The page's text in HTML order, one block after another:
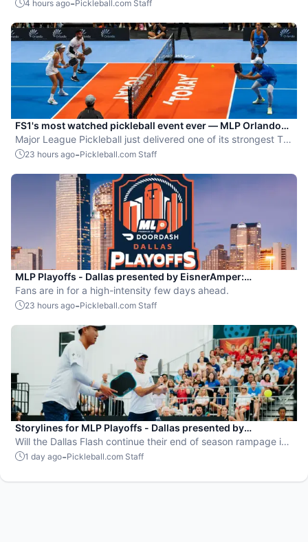
4 hours ago-Pickleball.com Staff
FS1's most watched pickleball event ever — MLP Orlando
shatters records
Major League Pickleball just delivered one of its strongest TV
moments yet.
23 hours ago-Pickleball.com Staff
MLP Playoffs - Dallas presented by EisnerAmper:
Everything you need to know
Fans are in for a high-intensity few days ahead.
23 hours ago-Pickleball.com Staff
Storylines for MLP Playoffs - Dallas presented by
EisnerAmper
Will the Dallas Flash continue their end of season rampage in
front of their adoring Flash Mob?
1 day ago-Pickleball.com Staff